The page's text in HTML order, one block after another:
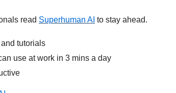
read Superhuman AI to stay ahead.
tutorials
use at work in 3 mins a day